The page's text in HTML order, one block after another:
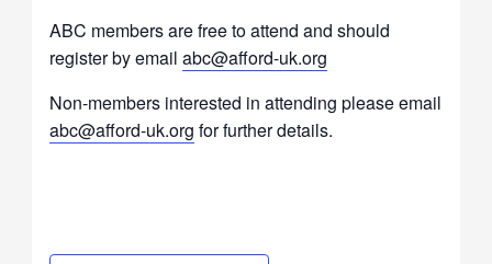
ABC members are free to attend and should
register by emailabc@afford-uk.org
Non-members interested in attending please email
abc@afford-uk.org for further details.